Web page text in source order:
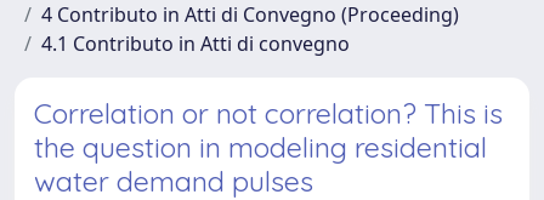
4 Contributo in Atti di Convegno (Proceeding)
4.1 Contributo in Atti di convegno
Correlation or not correlation? This is
the question in modeling residential
water demand pulses